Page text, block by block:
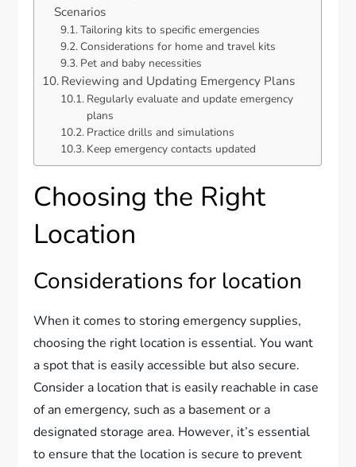
Scenarios
Tailoring kits to specific emergencies
Considerations for home and travel kits
Pet and baby necessities
Reviewing and Updating Emergency Plans
Regularly evaluate and update emergency
plans
Practice drills and simulations
Keep emergency contacts updated
Choosing the Right
Location
Considerations for location
When it comes to storing emergency supplies,
choosing the right location is essential. You want
a spot that is easily accessible but also secure.
Consider a location that is easily reachable in case
of an emergency, such as a basement or a
designated storage area. However, it’s essential
to ensure that the location is secure to prevent